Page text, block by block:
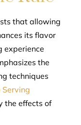
that allowing
its flavor
experience
the
techniques
Serving
the effects of